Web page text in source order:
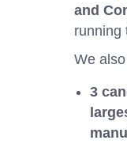
and
running
We
3